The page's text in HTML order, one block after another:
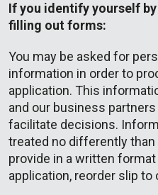
If you identify yourself
filling out forms:
You may be asked for
information in order to
application. This
and our business
facilitate decisions.
treated no differently
provide in a written
application, reorder slip to